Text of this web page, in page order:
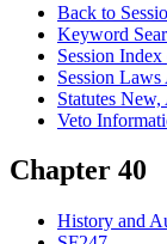
Back to
Keyword
Session
Session
Statutes
Veto
Chapter 40
History and